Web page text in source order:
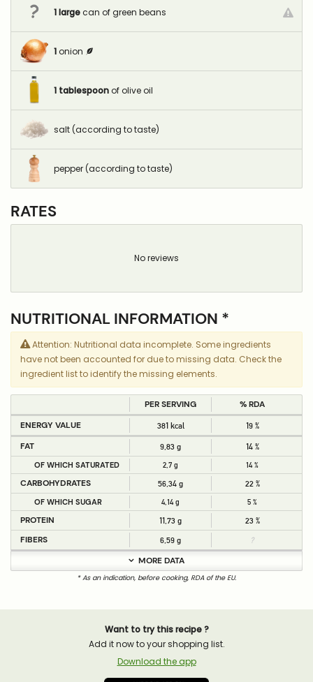
1 large can of green beans
1 onion
1 tablespoon of olive oil
salt (according to taste)
pepper (according to taste)
RATES
No reviews
NUTRITIONAL INFORMATION *
Attention: Nutritional data incomplete. Some ingredients
have not been accounted for due to missing data. Check the
ingredient list to identify the missing elements.
PER SERVING
% RDA
ENERGY VALUE
381 kcal 19 %
FAT 9,83 g 14 %
OF WHICH SATURATED 2,7 g 14 %
CARBOHYDRATES 56,34 g 22 %
OF WHICH SUGAR 4,14 g 5 %
PROTEIN 11,73 g 23 %
FIBERS 6,59 g ?
MORE DATA
* As an indication, before cooking, RDA of the EU.
Want to try this recipe ?
Add it now to your shopping list.
Download the app